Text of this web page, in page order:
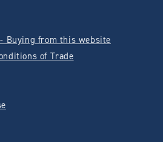
Buying from this website
of Trade